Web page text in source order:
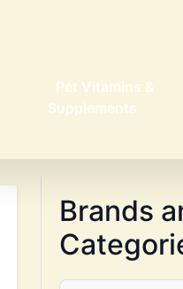
Pet Vitamins &
Supplements
Brands